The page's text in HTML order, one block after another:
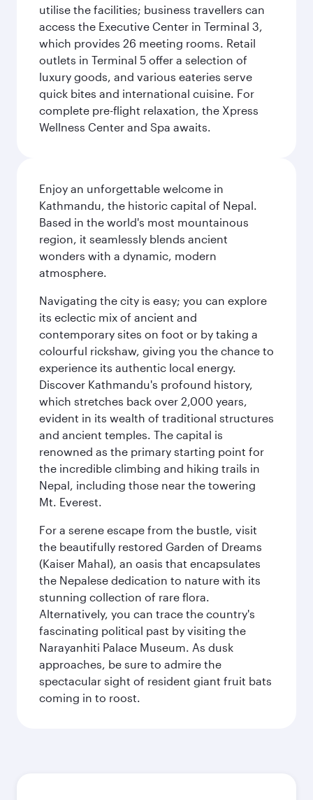
utilise the facilities; business travellers can
access the Executive Center in Terminal 3,
which provides 26 meeting rooms. Retail
outlets in Terminal 5 offer a selection of
luxury goods, and various eateries serve
quick bites and international cuisine. For
complete pre-flight relaxation, the Xpress
Wellness Center and Spa awaits.
Enjoy an unforgettable welcome in
Kathmandu, the historic capital of Nepal.
Based in the world's most mountainous
region, it seamlessly blends ancient
wonders with a dynamic, modern
atmosphere.
Navigating the city is easy; you can explore
its eclectic mix of ancient and
contemporary sites on foot or by taking a
colourful rickshaw, giving you the chance to
experience its authentic local energy.
Discover Kathmandu's profound history,
which stretches back over 2,000 years,
evident in its wealth of traditional structures
and ancient temples. The capital is
renowned as the primary starting point for
the incredible climbing and hiking trails in
Nepal, including those near the towering
Mt. Everest.
For a serene escape from the bustle, visit
the beautifully restored Garden of Dreams
(Kaiser Mahal), an oasis that encapsulates
the Nepalese dedication to nature with its
stunning collection of rare flora.
Alternatively, you can trace the country's
fascinating political past by visiting the
Narayanhiti Palace Museum. As dusk
approaches, be sure to admire the
spectacular sight of resident giant fruit bats
coming in to roost.